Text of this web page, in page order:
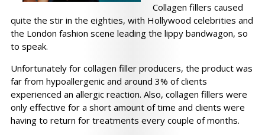
Collagen fillers caused
quite the stir in the eighties, with Hollywood celebrities and
the London fashion scene leading the lippy bandwagon, so
to speak.
Unfortunately for collagen filler producers, the product was
far from hypoallergenic and around 3% of clients
experienced an allergic reaction. Also, collagen fillers were
only effective for a short amount of time and clients were
having to return for treatments every couple of months.